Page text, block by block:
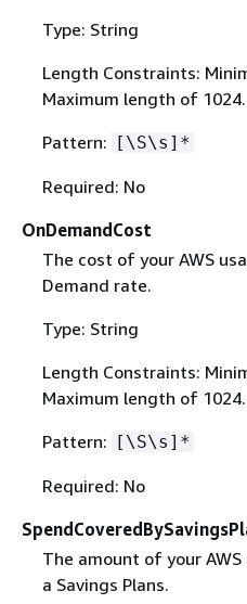
Type: String
Length Constraints:
Maximum length of 1024.
Pattern: [\S\s]*
Required: No
OnDemandCost
The cost of your AWS
Demand rate.
Type: String
Length Constraints:
Maximum length of 1024.
Pattern: [\S\s]*
Required: No
The amount of your
a Savings Plans.